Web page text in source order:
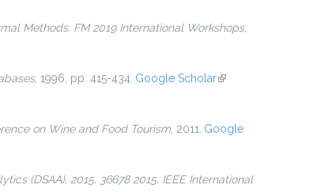
Methods. FM 2019 International Workshops,
, 1996, pp. 415-434. Google Scholar(link is
on Wine and Food Tourism , 2011. Google
(DSAA), 2015. 36678 2015. IEEE International